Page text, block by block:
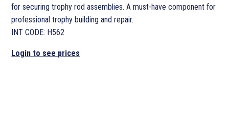
for securing trophy rod assemblies. A must-have component for
professional trophy building and repair.
INT CODE: H562
Login to see prices